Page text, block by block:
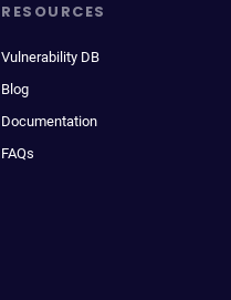
RESOURCES
Vulnerability DB
Blog
Documentation
FAQs